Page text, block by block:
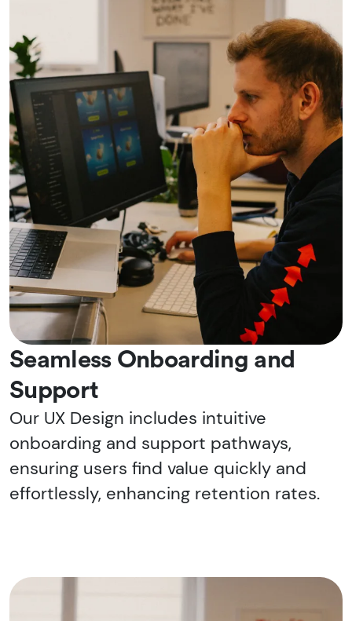
Seamless Onboarding and
Support
Our UX Design includes intuitive
onboarding and support pathways,
ensuring users find value quickly and
effortlessly, enhancing retention rates.